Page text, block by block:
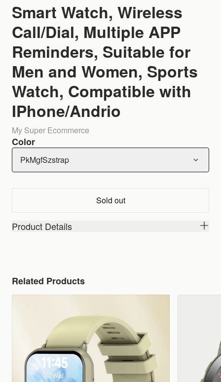
Smart Watch, Wireless
Call/Dial, Multiple APP
Reminders, Suitable for
Men and Women, Sports
Watch, Compatible with
IPhone/Andrio
My Super Ecommerce
Color
PkMgfSzstrap
Sold out
Product Details
Related Products